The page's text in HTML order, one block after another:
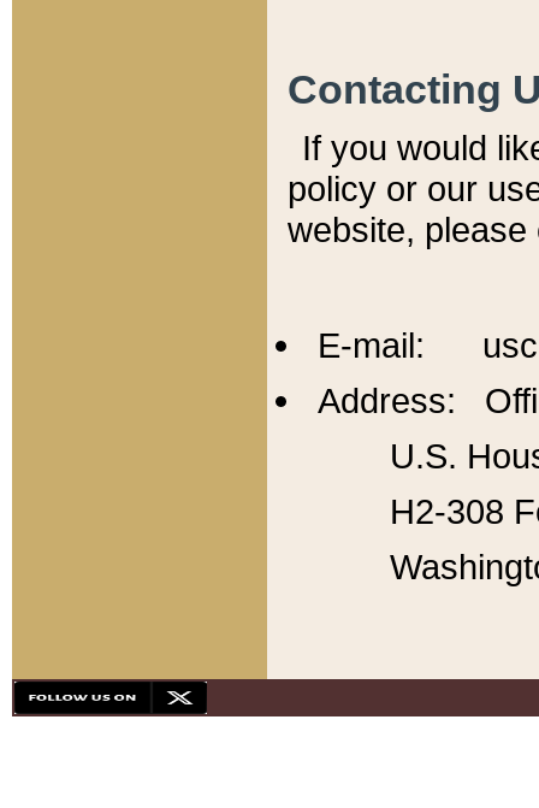
Contacting
If you would
policy or our
website,
E-mail:
Address:
U.S.
H2-308